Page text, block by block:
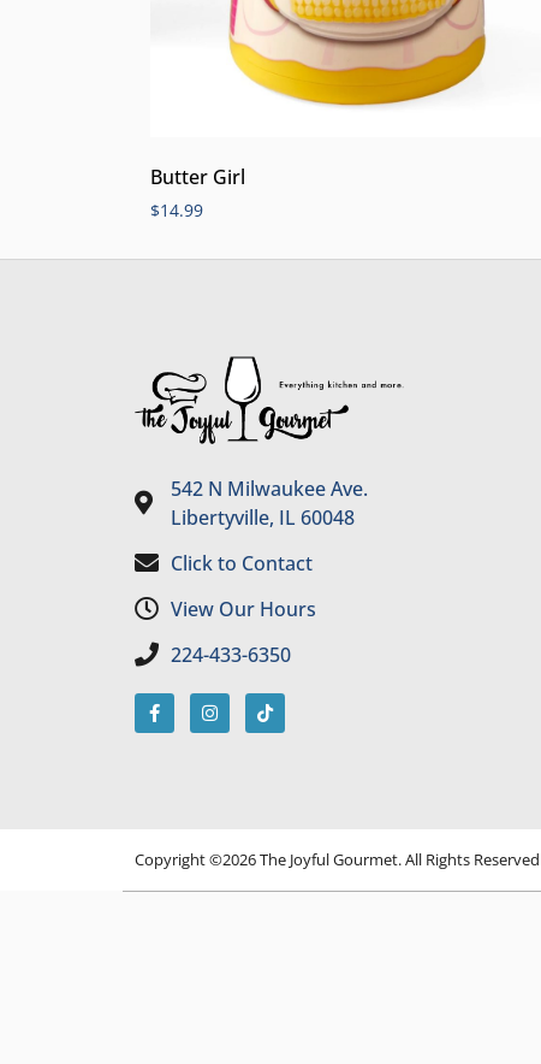
Butter Girl
$14.99
542 N Milwaukee Ave.
Libertyville, IL 60048
Click to Contact
View Our Hours
224-433-6350
Copyright ©2026 The Joyful Gourmet. All Rights Reserved